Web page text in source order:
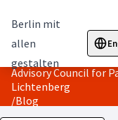
Berlin mit
allen
gestalten
Advisory Council for
Lichtenberg
/Blog